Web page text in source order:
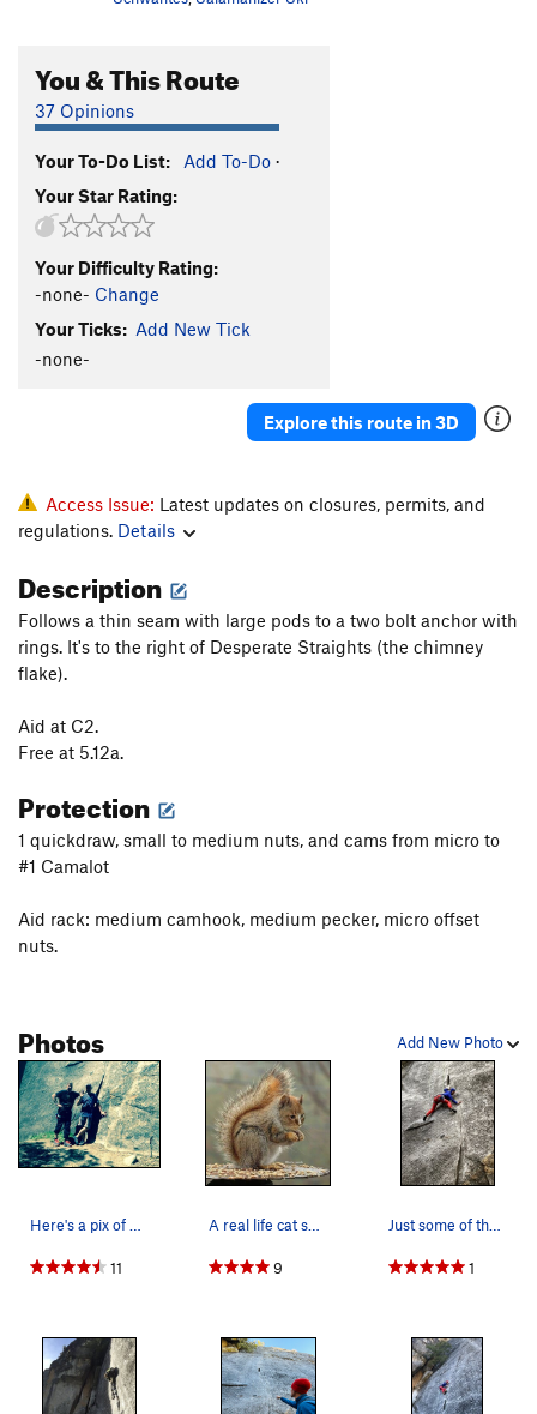
Gold Chains
T
Antifa Connection
Headstrong
Tube, The
5.11a
My-Toe-Sis
5.11b
Rocky Horror Show T5.12-
Mantel Illness
Wart Hog
Wedge, The T5.11b R
Kiddie Corner
Order Wrong? Sort Routes
You & This Route
37 Opinions
Your To-Do List: Add To-Do ·
Your Star Rating:
Your Difficulty Rating:
-none- Change
Your Ticks: Add New Tick
-none-
Explore this route in 3D
Access Issue: Latest updates on closures, permits, and
regulations. Details
Description
Follows a thin seam with large pods to a two bolt anchor with
rings. It's to the right of Desperate Straights (the chimney
flake).
Aid at C2.
Free at 5.12a.
Protection
1 quickdraw, small to medium nuts, and cams from micro to
#1 Camalot
Aid rack: medium camhook, medium pecker, micro offset
nuts.
Add New Photo
Photos
Here's a pix of me and my life time friend…
11
A real life cat squirrel in its natural habitat
9
Just some of the voodoo contortions you may fac…
1